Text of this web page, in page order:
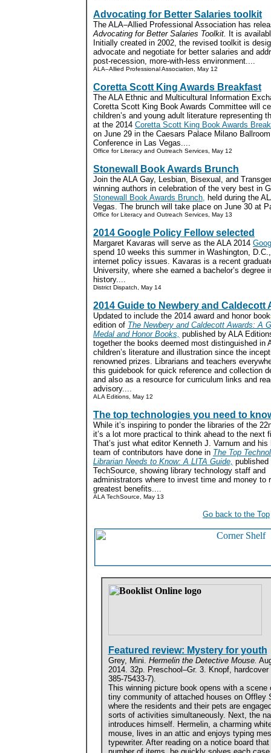
Advocating for Better Salaries toolkit
The ALA–Allied Professional Association has
Advocating for Better Salaries Toolkit.
It is
Initially created in 2002, the revised toolkit is
advocate and negotiate for better salaries and
post-recession, more-with-less environment....
ALA–Allied Professional Association, May 12
Coretta Scott King Awards Breakfast
The ALA Ethnic and Multicultural Information
Coretta Scott King Book Awards Committee will
children’s and young adult literature representing
at the 2014 Coretta Scott King Book Awards
on June 29 in the Caesars Palace Milano Ballroom
Conference in Las Vegas....
Office for Literacy and Outreach Services, May 12
Stonewall Book Awards Brunch
Join the ALA Gay, Lesbian, Bisexual, and
winning authors in celebration of the very best in
Stonewall Book Awards Brunch, held during the
Vegas. The brunch will take place on June 30 at
Office for Literacy and Outreach Services, May 13
2014 Google Policy Fellow selected
Margaret Kavaras will serve as the ALA 2014
spend 10 weeks this summer in Washington,
internet policy issues. Kavaras is a recent
University, where she earned a bachelor’s degree
history....
District Dispatch, May 14
2014 Guide to Newbery and Caldecott
Updated to include the 2014 award and honor
edition of The Newbery and Caldecott Awards: A
Medal and Honor Books, published by ALA
together the books deemed most distinguished in
children’s literature and illustration since the
renowned prizes. Librarians and teachers
this guidebook for quick reference and collection
and also as a resource for curriculum links and
advisory....
ALA Editions, May 12
The top technologies you need to
While it’s inspiring to ponder the libraries of the
it’s a lot more practical to think ahead to the next
That’s just what editor Kenneth J. Varnum and his
team of contributors have done in The Top
Librarian Needs to Know: A LITA Guide, published
TechSource, showing library technology staff and
administrators where to invest time and money to
greatest benefits....
ALA TechSource, May 13
Go back to the Top
Featured review: Mystery for youth
Grey, Mini. Hermelin the Detective Mouse.
2014. 32p. Preschool–Gr. 3. Knopf, hardcover
385-75433-7).
This winning picture book opens with a scene
tiny community of attached houses on Offley
where the residents and their pets are
sorts of activities simultaneously. Next, the
introduces himself. Hermelin, a charming
mouse, lives in an attic and enjoys typing
typewriter. After reading on a notice board